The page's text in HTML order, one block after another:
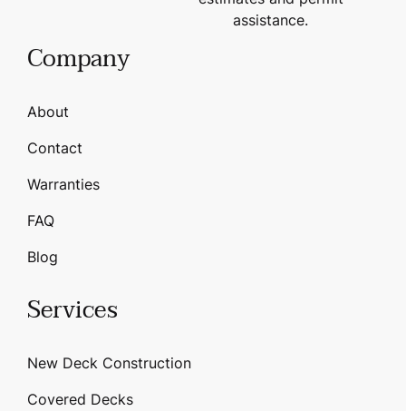
assistance.
Company
About
Contact
Warranties
FAQ
Blog
Services
New Deck Construction
Covered Decks